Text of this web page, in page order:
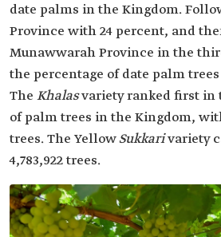
date palms in the Kingdom.
Province with 24 percent, and
Munawwarah Province in the
the percentage of date palm
The Khalasvariety ranked first in
of palm trees in the Kingdom,
trees. The YellowSukkarivariety
4,783,922 trees.